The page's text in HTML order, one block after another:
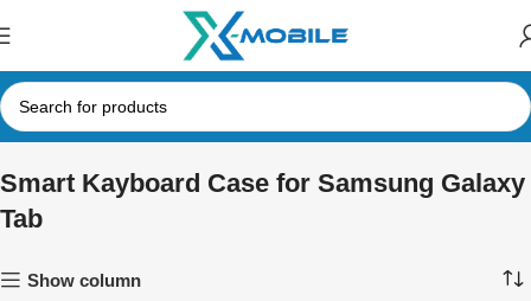
Smart Kayboard Case for Samsung Galaxy
Tab
Show column